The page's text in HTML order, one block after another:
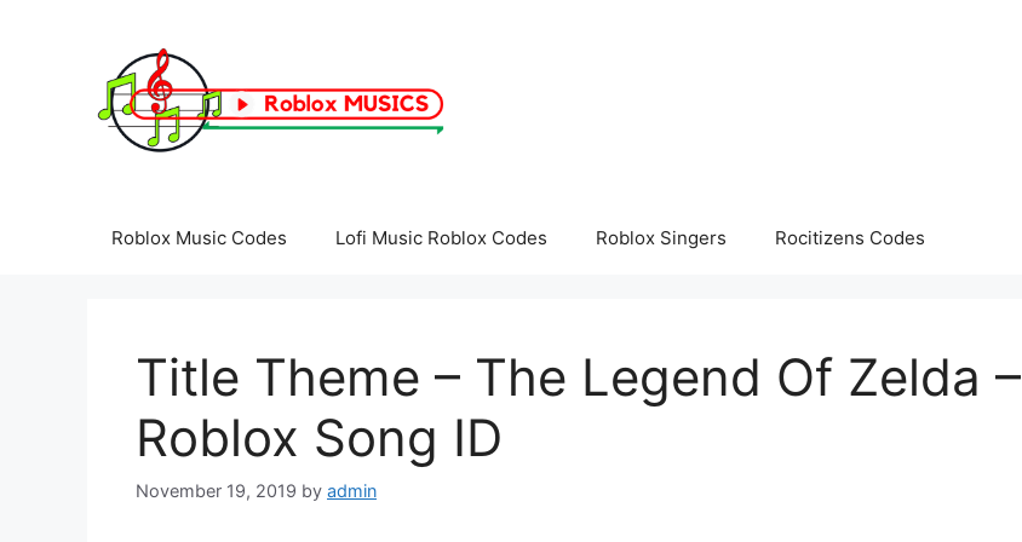
Roblox Music Codes Lofi Music Roblox Codes Roblox Singers Rocitizens Codes
Title Theme – The Legend Of Zelda –
Roblox Song ID
November 19, 2019 by admin